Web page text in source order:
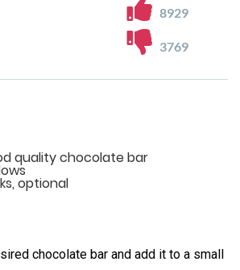
8929
3769
quality chocolate bar
optional
chocolate bar and add it to a small